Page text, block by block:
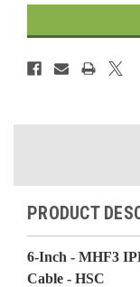
PRODUCT
6-Inch - MHF3
Cable - HSC